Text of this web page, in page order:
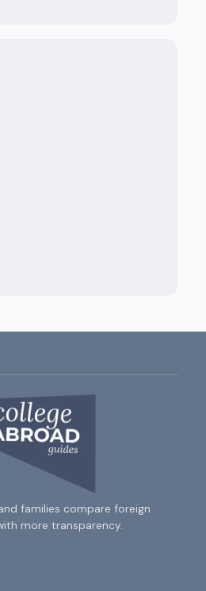
families compare foreign
more transparency.